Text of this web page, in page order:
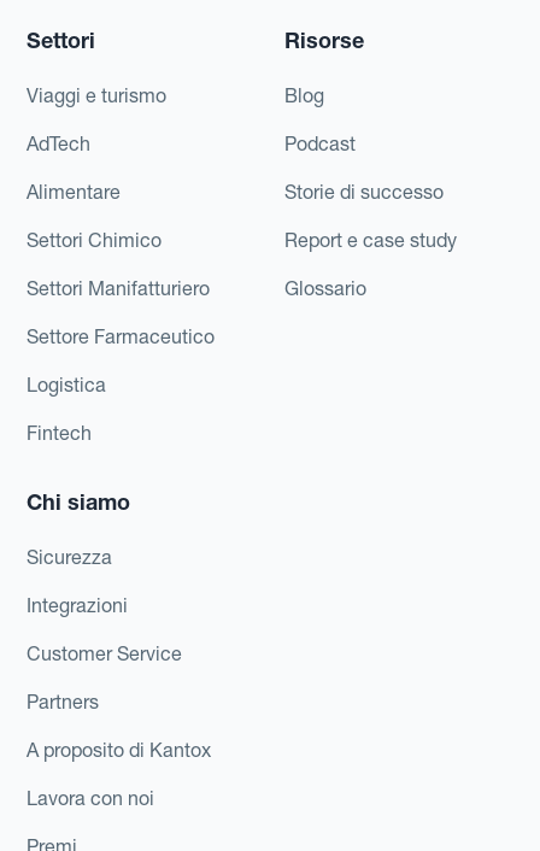
Settori
Viaggi e turismo
AdTech
Alimentare
Settori Chimico
Settori Manifatturiero
Settore Farmaceutico
Logistica
Fintech
Risorse
Blog
Podcast
Storie di successo
Report e case study
Glossario
Chi siamo
Sicurezza
Integrazioni
Customer Service
Partners
A proposito di Kantox
Lavora con noi
Premi